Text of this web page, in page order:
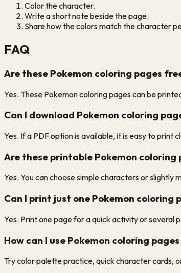
Color the character.
Write a short note beside the page.
Share how the colors match the character
FAQ
Are these Pokemon coloring pages
Yes. These Pokemon coloring pages can be
Can I download Pokemon coloring
Yes. If a PDF option is available, it is easy to print
Are these printable Pokemon coloring
Yes. You can choose simple characters or
Can I print just one Pokemon coloring
Yes. Print one page for a quick activity or several
How can I use Pokemon coloring
Try color palette practice, quick character cards,